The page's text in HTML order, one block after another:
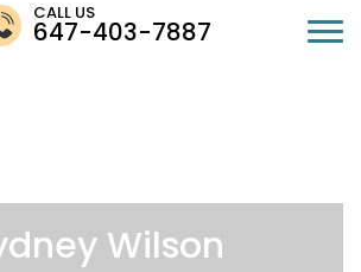
CALL US
647-403-7887
Wilson